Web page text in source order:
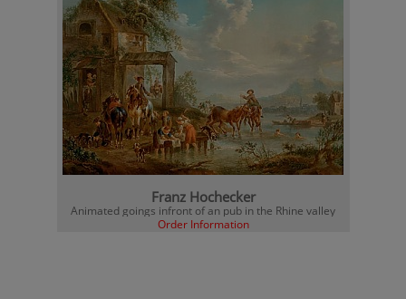
Franz Hochecker
Animated goings infront of an pub in the Rhine valley
Order Information